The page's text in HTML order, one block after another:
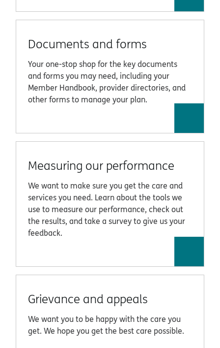
Documents and forms
Your one-stop shop for the key documents
and forms you may need, including your
Member Handbook, provider directories, and
other forms to manage your plan.
Measuring our performance
We want to make sure you get the care and
services you need. Learn about the tools we
use to measure our performance, check out
the results, and take a survey to give us your
feedback.
Grievance and appeals
We want you to be happy with the care you
get. We hope you get the best care possible.